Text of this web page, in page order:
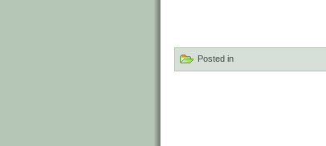
Posted in